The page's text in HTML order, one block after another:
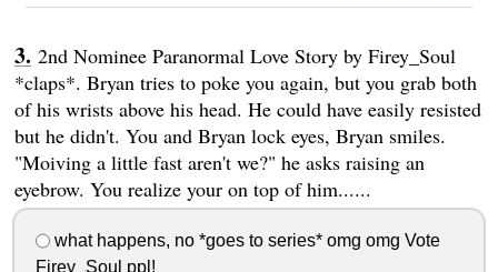
2nd Nominee Paranormal Love Story by Firey_Soul
*claps*. Bryan tries to poke you again, but you grab both
of his wrists above his head. He could have easily resisted
but he didn't. You and Bryan lock eyes, Bryan smiles.
"Moiving a little fast aren't we?" he asks raising an
eyebrow. You realize your on top of him......
what happens, no *goes to series* omg omg Vote
Firey_Soul ppl!